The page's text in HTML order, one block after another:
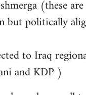
(these
but politically
to Iraq
and KDP )